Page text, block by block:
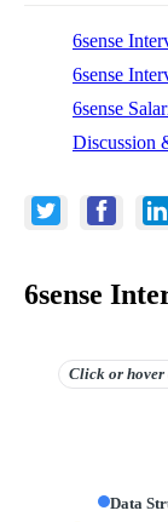
6sense
6sense
6sense
Discussion
6sense
Click or hover
Data